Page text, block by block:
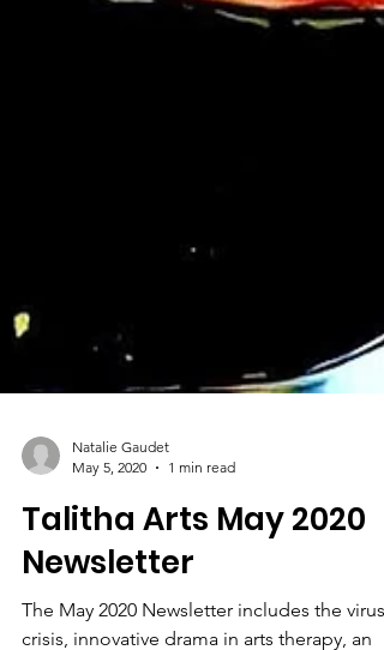
Natalie Gaudet
May 5, 2020
1 min read
Talitha Arts May 2020
Newsletter